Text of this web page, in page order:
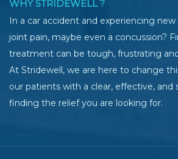
WHY STRIDEWELL ?
In a car accident and experiencing new
joint pain, maybe even a concussion?
treatment can be tough, frustrating
At Stridewell, we are here to change
our patients with a clear, effective, and
finding the relief you are looking for.